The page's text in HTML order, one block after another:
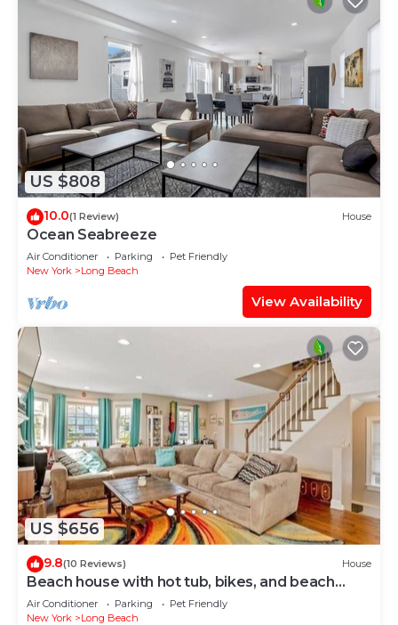
US $808
10.0(1 Review) House
Ocean Seabreeze
Air Conditioner Parking
Pet Friendly
New York
Long Beach
View Availability
US $656
9.8(10 Reviews) House
Beach house with hot tub, bikes, and beach
passes
Air Conditioner Parking
Pet Friendly
New York
Long Beach